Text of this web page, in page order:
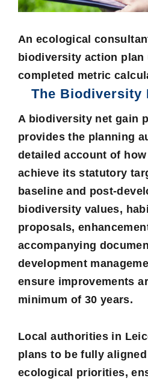
An ecological
biodiversity action plan
completed metric
The Biodiversity
A biodiversity net gain
provides the planning
detailed account of how
achieve its statutory
baseline and post-
biodiversity values,
proposals,
accompanying
development
ensure improvements
minimum of 30 years.
Local authorities in
plans to be fully
ecological priorities,